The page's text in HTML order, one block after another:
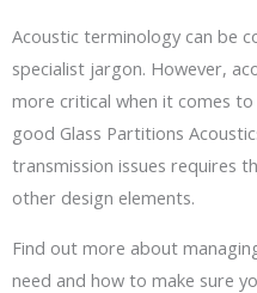
Acoustic terminology can be
specialist jargon. However,
more critical when it comes
good Glass Partitions
transmission issues requires
other design elements.
Find out more about
need and how to make sure